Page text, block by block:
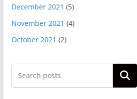
December 2021 (5)
November 2021 (4)
October 2021 (2)
Search